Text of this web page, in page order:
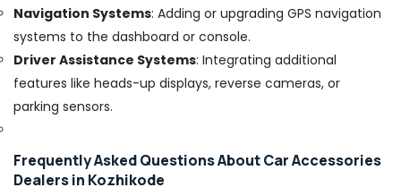
Navigation Systems: Adding or upgrading GPS navigation
systems to the dashboard or console.
Driver Assistance Systems: Integrating additional
features like heads-up displays, reverse cameras, or
parking sensors.
Frequently Asked Questions About Car Accessories
Dealers in Kozhikode